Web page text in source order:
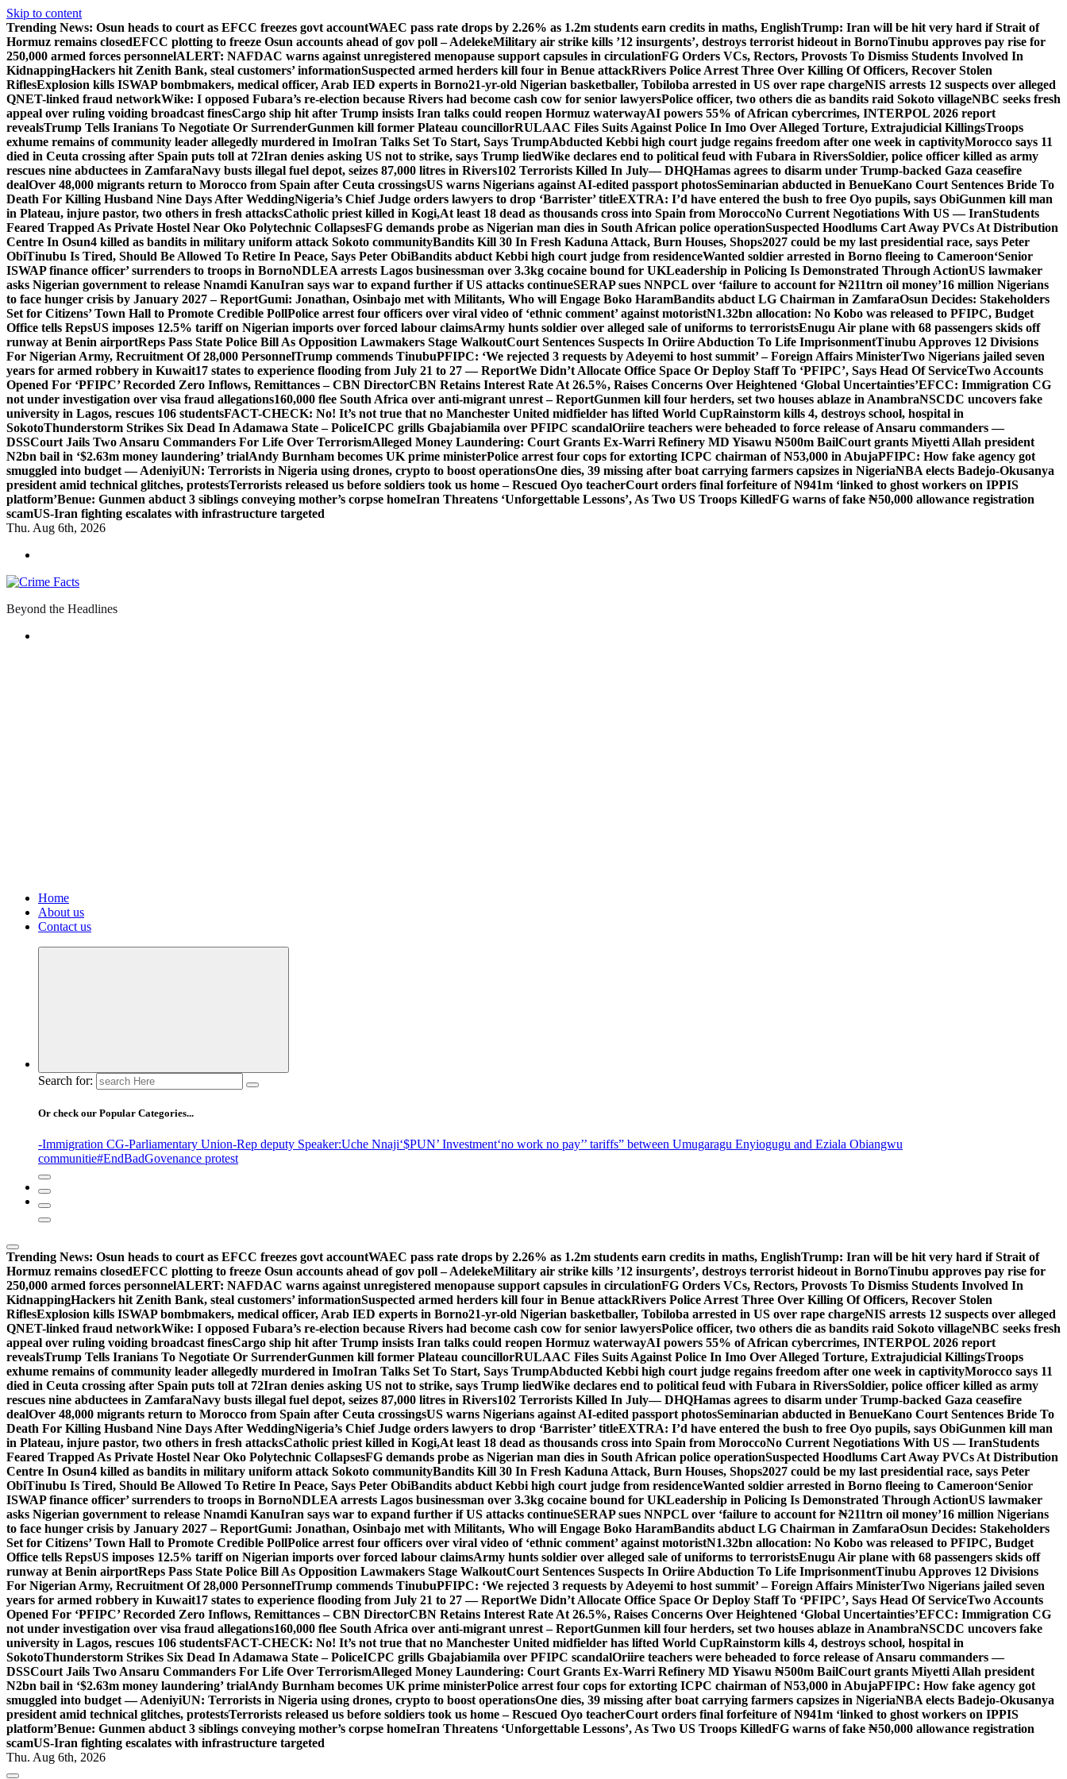
Skip to content
Trending News: Osun heads to court as EFCC freezes govt accountWAEC pass rate drops by 2.26% as 1.2m students earn credits in maths, EnglishTrump: Iran will be hit very hard if Strait of
Hormuz remains closedEFCC plotting to freeze Osun accounts ahead of gov poll – AdelekeMilitary air strike kills ’12 insurgents’, destroys terrorist hideout in BornoTinubu approves pay rise for
250,000 armed forces personnelALERT: NAFDAC warns against unregistered menopause support capsules in circulationFG Orders VCs, Rectors, Provosts To Dismiss Students Involved In
KidnappingHackers hit Zenith Bank, steal customers’ informationSuspected armed herders kill four in Benue attackRivers Police Arrest Three Over Killing Of Officers, Recover Stolen
RiflesExplosion kills ISWAP bombmakers, medical officer, Arab IED experts in Borno21-yr-old Nigerian basketballer, Tobiloba arrested in US over rape chargeNIS arrests 12 suspects over alleged
QNET-linked fraud networkWike: I opposed Fubara’s re-election because Rivers had become cash cow for senior lawyersPolice officer, two others die as bandits raid Sokoto villageNBC seeks fresh
appeal over ruling voiding broadcast finesCargo ship hit after Trump insists Iran talks could reopen Hormuz waterwayAI powers 55% of African cybercrimes, INTERPOL 2026 report
revealsTrump Tells Iranians To Negotiate Or SurrenderGunmen kill former Plateau councillorRULAAC Files Suits Against Police In Imo Over Alleged Torture, Extrajudicial KillingsTroops
exhume remains of community leader allegedly murdered in ImoIran Talks Set To Start, Says TrumpAbducted Kebbi high court judge regains freedom after one week in captivityMorocco says 11
died in Ceuta crossing after Spain puts toll at 72Iran denies asking US not to strike, says Trump liedWike declares end to political feud with Fubara in RiversSoldier, police officer killed as army
rescues nine abductees in ZamfaraNavy busts illegal fuel depot, seizes 87,000 litres in Rivers102 Terrorists Killed In July— DHQHamas agrees to disarm under Trump-backed Gaza ceasefire
dealOver 48,000 migrants return to Morocco from Spain after Ceuta crossingsUS warns Nigerians against AI-edited passport photosSeminarian abducted in BenueKano Court Sentences Bride To
Death For Killing Husband Nine Days After WeddingNigeria’s Chief Judge orders lawyers to drop ‘Barrister’ titleEXTRA: I’d have entered the bush to free Oyo pupils, says ObiGunmen kill man
in Plateau, injure pastor, two others in fresh attacksCatholic priest killed in Kogi,At least 18 dead as thousands cross into Spain from MoroccoNo Current Negotiations With US — IranStudents
Feared Trapped As Private Hostel Near Oko Polytechnic CollapsesFG demands probe as Nigerian man dies in South African police operationSuspected Hoodlums Cart Away PVCs At Distribution
Centre In Osun4 killed as bandits in military uniform attack Sokoto communityBandits Kill 30 In Fresh Kaduna Attack, Burn Houses, Shops2027 could be my last presidential race, says Peter
ObiTinubu Is Tired, Should Be Allowed To Retire In Peace, Says Peter ObiBandits abduct Kebbi high court judge from residenceWanted soldier arrested in Borno fleeing to Cameroon‘Senior
ISWAP finance officer’ surrenders to troops in BornoNDLEA arrests Lagos businessman over 3.3kg cocaine bound for UKLeadership in Policing Is Demonstrated Through ActionUS lawmaker
asks Nigerian government to release Nnamdi KanuIran says war to expand further if US attacks continueSERAP sues NNPCL over ‘failure to account for ₦211trn oil money’16 million Nigerians
to face hunger crisis by January 2027 – ReportGumi: Jonathan, Osinbajo met with Militants, Who will Engage Boko HaramBandits abduct LG Chairman in ZamfaraOsun Decides: Stakeholders
Set for Citizens’ Town Hall to Promote Credible PollPolice arrest four officers over viral video of ‘ethnic comment’ against motoristN1.32bn allocation: No Kobo was released to PFIPC, Budget
Office tells RepsUS imposes 12.5% tariff on Nigerian imports over forced labour claimsArmy hunts soldier over alleged sale of uniforms to terroristsEnugu Air plane with 68 passengers skids off
runway at Benin airportReps Pass State Police Bill As Opposition Lawmakers Stage WalkoutCourt Sentences Suspects In Oriire Abduction To Life ImprisonmentTinubu Approves 12 Divisions
For Nigerian Army, Recruitment Of 28,000 PersonnelTrump commends TinubuPFIPC: ‘We rejected 3 requests by Adeyemi to host summit’ – Foreign Affairs MinisterTwo Nigerians jailed seven
years for armed robbery in Kuwait17 states to experience flooding from July 21 to 27 — ReportWe Didn’t Allocate Office Space Or Deploy Staff To ‘PFIPC’, Says Head Of ServiceTwo Accounts
Opened For ‘PFIPC’ Recorded Zero Inflows, Remittances – CBN DirectorCBN Retains Interest Rate At 26.5%, Raises Concerns Over Heightened ‘Global Uncertainties’EFCC: Immigration CG
not under investigation over visa fraud allegations160,000 flee South Africa over anti-migrant unrest – ReportGunmen kill four herders, set two houses ablaze in AnambraNSCDC uncovers fake
university in Lagos, rescues 106 studentsFACT-CHECK: No! It’s not true that no Manchester United midfielder has lifted World CupRainstorm kills 4, destroys school, hospital in
SokotoThunderstorm Strikes Six Dead In Adamawa State – PoliceICPC grills Gbajabiamila over PFIPC scandalOriire teachers were beheaded to force release of Ansaru commanders —
DSSCourt Jails Two Ansaru Commanders For Life Over TerrorismAlleged Money Laundering: Court Grants Ex-Warri Refinery MD Yisawu ₦500m BailCourt grants Miyetti Allah president
N2bn bail in ‘$2.63m money laundering’ trialAndy Burnham becomes UK prime ministerPolice arrest four cops for extorting ICPC chairman of N53,000 in AbujaPFIPC: How fake agency got
smuggled into budget — AdeniyiUN: Terrorists in Nigeria using drones, crypto to boost operationsOne dies, 39 missing after boat carrying farmers capsizes in NigeriaNBA elects Badejo-Okusanya
president amid technical glitches, protestsTerrorists released us before soldiers took us home – Rescued Oyo teacherCourt orders final forfeiture of N941m ‘linked to ghost workers on IPPIS
platform’Benue: Gunmen abduct 3 siblings conveying mother’s corpse homeIran Threatens ‘Unforgettable Lessons’, As Two US Troops KilledFG warns of fake ₦50,000 allowance registration
scamUS-Iran fighting escalates with infrastructure targeted
Thu. Aug 6th, 2026
Beyond the Headlines
Home
About us
Contact us
Search for:
Or check our Popular Categories...
-Immigration CG-Parliamentary Union-Rep deputy Speaker:Uche Nnaji‘$PUN’ Investment‘no work no pay’’ tariffs” between Umugaragu Enyiogugu and Eziala Obiangwu
communitie#EndBadGovenance protest
Trending News: Osun heads to court as EFCC freezes govt accountWAEC pass rate drops by 2.26% as 1.2m students earn credits in maths, EnglishTrump: Iran will be hit very hard if Strait of
Hormuz remains closedEFCC plotting to freeze Osun accounts ahead of gov poll – AdelekeMilitary air strike kills ’12 insurgents’, destroys terrorist hideout in BornoTinubu approves pay rise for
250,000 armed forces personnelALERT: NAFDAC warns against unregistered menopause support capsules in circulationFG Orders VCs, Rectors, Provosts To Dismiss Students Involved In
KidnappingHackers hit Zenith Bank, steal customers’ informationSuspected armed herders kill four in Benue attackRivers Police Arrest Three Over Killing Of Officers, Recover Stolen
RiflesExplosion kills ISWAP bombmakers, medical officer, Arab IED experts in Borno21-yr-old Nigerian basketballer, Tobiloba arrested in US over rape chargeNIS arrests 12 suspects over alleged
QNET-linked fraud networkWike: I opposed Fubara’s re-election because Rivers had become cash cow for senior lawyersPolice officer, two others die as bandits raid Sokoto villageNBC seeks fresh
appeal over ruling voiding broadcast finesCargo ship hit after Trump insists Iran talks could reopen Hormuz waterwayAI powers 55% of African cybercrimes, INTERPOL 2026 report
revealsTrump Tells Iranians To Negotiate Or SurrenderGunmen kill former Plateau councillorRULAAC Files Suits Against Police In Imo Over Alleged Torture, Extrajudicial KillingsTroops
exhume remains of community leader allegedly murdered in ImoIran Talks Set To Start, Says TrumpAbducted Kebbi high court judge regains freedom after one week in captivityMorocco says 11
died in Ceuta crossing after Spain puts toll at 72Iran denies asking US not to strike, says Trump liedWike declares end to political feud with Fubara in RiversSoldier, police officer killed as army
rescues nine abductees in ZamfaraNavy busts illegal fuel depot, seizes 87,000 litres in Rivers102 Terrorists Killed In July— DHQHamas agrees to disarm under Trump-backed Gaza ceasefire
dealOver 48,000 migrants return to Morocco from Spain after Ceuta crossingsUS warns Nigerians against AI-edited passport photosSeminarian abducted in BenueKano Court Sentences Bride To
Death For Killing Husband Nine Days After WeddingNigeria’s Chief Judge orders lawyers to drop ‘Barrister’ titleEXTRA: I’d have entered the bush to free Oyo pupils, says ObiGunmen kill man
in Plateau, injure pastor, two others in fresh attacksCatholic priest killed in Kogi,At least 18 dead as thousands cross into Spain from MoroccoNo Current Negotiations With US — IranStudents
Feared Trapped As Private Hostel Near Oko Polytechnic CollapsesFG demands probe as Nigerian man dies in South African police operationSuspected Hoodlums Cart Away PVCs At Distribution
Centre In Osun4 killed as bandits in military uniform attack Sokoto communityBandits Kill 30 In Fresh Kaduna Attack, Burn Houses, Shops2027 could be my last presidential race, says Peter
ObiTinubu Is Tired, Should Be Allowed To Retire In Peace, Says Peter ObiBandits abduct Kebbi high court judge from residenceWanted soldier arrested in Borno fleeing to Cameroon‘Senior
ISWAP finance officer’ surrenders to troops in BornoNDLEA arrests Lagos businessman over 3.3kg cocaine bound for UKLeadership in Policing Is Demonstrated Through ActionUS lawmaker
asks Nigerian government to release Nnamdi KanuIran says war to expand further if US attacks continueSERAP sues NNPCL over ‘failure to account for ₦211trn oil money’16 million Nigerians
to face hunger crisis by January 2027 – ReportGumi: Jonathan, Osinbajo met with Militants, Who will Engage Boko HaramBandits abduct LG Chairman in ZamfaraOsun Decides: Stakeholders
Set for Citizens’ Town Hall to Promote Credible PollPolice arrest four officers over viral video of ‘ethnic comment’ against motoristN1.32bn allocation: No Kobo was released to PFIPC, Budget
Office tells RepsUS imposes 12.5% tariff on Nigerian imports over forced labour claimsArmy hunts soldier over alleged sale of uniforms to terroristsEnugu Air plane with 68 passengers skids off
runway at Benin airportReps Pass State Police Bill As Opposition Lawmakers Stage WalkoutCourt Sentences Suspects In Oriire Abduction To Life ImprisonmentTinubu Approves 12 Divisions
For Nigerian Army, Recruitment Of 28,000 PersonnelTrump commends TinubuPFIPC: ‘We rejected 3 requests by Adeyemi to host summit’ – Foreign Affairs MinisterTwo Nigerians jailed seven
years for armed robbery in Kuwait17 states to experience flooding from July 21 to 27 — ReportWe Didn’t Allocate Office Space Or Deploy Staff To ‘PFIPC’, Says Head Of ServiceTwo Accounts
Opened For ‘PFIPC’ Recorded Zero Inflows, Remittances – CBN DirectorCBN Retains Interest Rate At 26.5%, Raises Concerns Over Heightened ‘Global Uncertainties’EFCC: Immigration CG
not under investigation over visa fraud allegations160,000 flee South Africa over anti-migrant unrest – ReportGunmen kill four herders, set two houses ablaze in AnambraNSCDC uncovers fake
university in Lagos, rescues 106 studentsFACT-CHECK: No! It’s not true that no Manchester United midfielder has lifted World CupRainstorm kills 4, destroys school, hospital in
SokotoThunderstorm Strikes Six Dead In Adamawa State – PoliceICPC grills Gbajabiamila over PFIPC scandalOriire teachers were beheaded to force release of Ansaru commanders —
DSSCourt Jails Two Ansaru Commanders For Life Over TerrorismAlleged Money Laundering: Court Grants Ex-Warri Refinery MD Yisawu ₦500m BailCourt grants Miyetti Allah president
N2bn bail in ‘$2.63m money laundering’ trialAndy Burnham becomes UK prime ministerPolice arrest four cops for extorting ICPC chairman of N53,000 in AbujaPFIPC: How fake agency got
smuggled into budget — AdeniyiUN: Terrorists in Nigeria using drones, crypto to boost operationsOne dies, 39 missing after boat carrying farmers capsizes in NigeriaNBA elects Badejo-Okusanya
president amid technical glitches, protestsTerrorists released us before soldiers took us home – Rescued Oyo teacherCourt orders final forfeiture of N941m ‘linked to ghost workers on IPPIS
platform’Benue: Gunmen abduct 3 siblings conveying mother’s corpse homeIran Threatens ‘Unforgettable Lessons’, As Two US Troops KilledFG warns of fake ₦50,000 allowance registration
scamUS-Iran fighting escalates with infrastructure targeted
Thu. Aug 6th, 2026